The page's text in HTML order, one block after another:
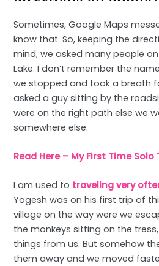
Sometimes, Google Maps
know that. So, keeping the
mind, we asked many people
Lake. I don’t remember the
we stopped and took a breath
asked a guy sitting by the
were on the right path else we
somewhere else.
Read Here – My First Time
I am used to traveling very
Yogesh was on his first trip of
village on the way were we
the monkeys sitting on the
things from us. But somehow
them away and we moved